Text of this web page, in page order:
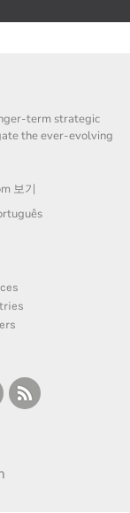
term strategic
the ever-evolving
보기